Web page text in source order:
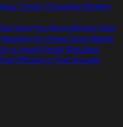
Trends Changing Modern
Save You More Money Daily
for Heavy Duty Needs
to Avoid Costly Mistakes
Efficiency That Actually